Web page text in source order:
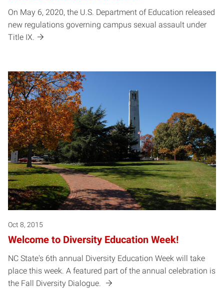
On May 6, 2020, the U.S. Department of Education released
new regulations governing campus sexual assault under
Title IX.
Oct 8, 2015
Welcome to Diversity Education Week!
NC State's 6th annual Diversity Education Week will take
place this week. A featured part of the annual celebration is
the Fall Diversity Dialogue.